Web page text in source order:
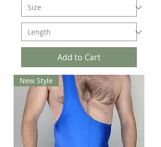
Add to Cart
New Style